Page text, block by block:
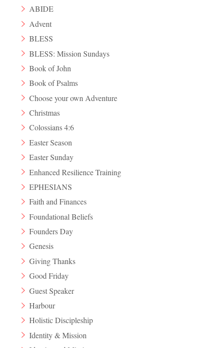
ABIDE
Advent
BLESS
BLESS: Mission Sundays
Book of John
Book of Psalms
Choose your own Adventure
Christmas
Colossians 4:6
Easter Season
Easter Sunday
Enhanced Resilience Training
EPHESIANS
Faith and Finances
Foundational Beliefs
Founders Day
Genesis
Giving Thanks
Good Friday
Guest Speaker
Harbour
Holistic Discipleship
Identity & Mission